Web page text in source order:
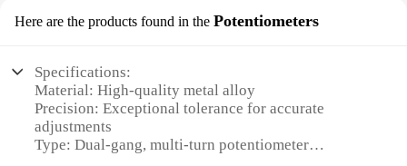
Here are the products found in the Potentiometers
Specifications:
Material: High-quality metal alloy
Precision: Exceptional tolerance for accurate
adjustments
Type: Dual-gang, multi-turn potentiometer